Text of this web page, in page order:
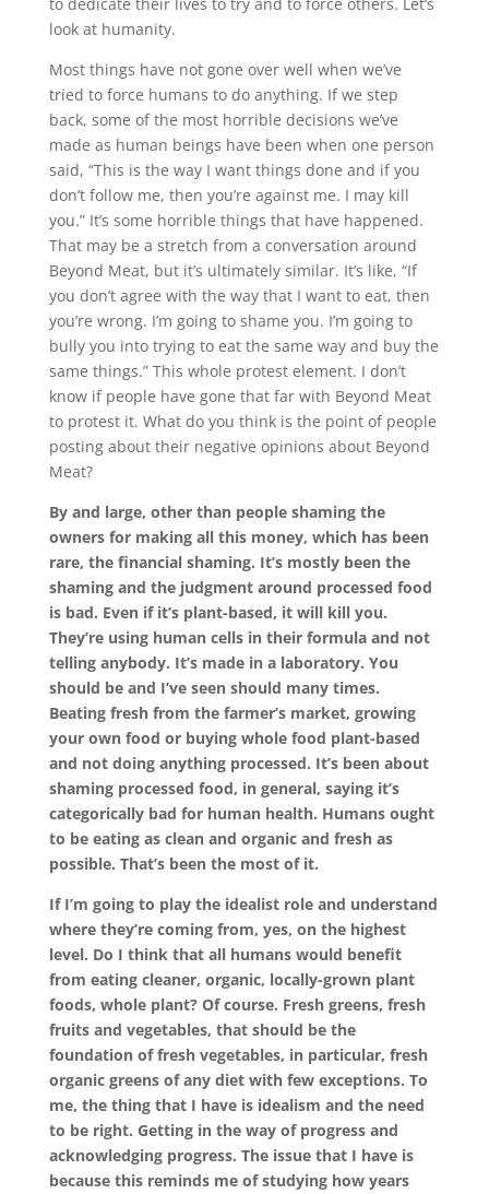
look at humanity.
Most things have not gone over well when we’ve
tried to force humans to do anything. If we step
back, some of the most horrible decisions we’ve
made as human beings have been when one person
said, “This is the way I want things done and if you
don’t follow me, then you’re against me. I may kill
you.” It’s some horrible things that have happened.
That may be a stretch from a conversation around
Beyond Meat, but it’s ultimately similar. It’s like, “If
you don’t agree with the way that I want to eat, then
you’re wrong. I’m going to shame you. I’m going to
bully you into trying to eat the same way and buy the
same things.” This whole protest element. I don’t
know if people have gone that far with Beyond Meat
to protest it. What do you think is the point of people
posting about their negative opinions about Beyond
Meat?
By and large, other than people shaming the
owners for making all this money, which has been
rare, the financial shaming. It’s mostly been the
shaming and the judgment around processed food
is bad. Even if it’s plant-based, it will kill you.
They’re using human cells in their formula and not
telling anybody. It’s made in a laboratory. You
should be and I’ve seen should many times.
Beating fresh from the farmer’s market, growing
your own food or buying whole food plant-based
and not doing anything processed. It’s been about
shaming processed food, in general, saying it’s
categorically bad for human health. Humans ought
to be eating as clean and organic and fresh as
possible. That’s been the most of it.
If I’m going to play the idealist role and understand
where they’re coming from, yes, on the highest
level. Do I think that all humans would benefit
from eating cleaner, organic, locally-grown plant
foods, whole plant? Of course. Fresh greens, fresh
fruits and vegetables, that should be the
foundation of fresh vegetables, in particular, fresh
organic greens of any diet with few exceptions. To
me, the thing that I have is idealism and the need
to be right. Getting in the way of progress and
acknowledging progress. The issue that I have is
because this reminds me of studying how years